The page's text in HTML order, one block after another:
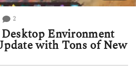
2
Environment
with Tons of New